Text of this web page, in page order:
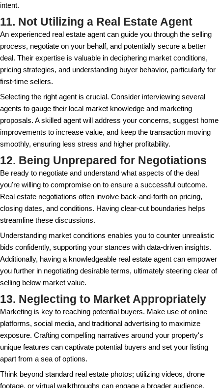
sale as they might influence your overall tax
knowledge, unexpected tax bills can significantly
turning what appeared to be a lucrative sale into a
8. Underestimating Selling
From agent commissions to closing costs and
property involves several expenses that can add
accounted for. Many sellers only focus on the sale
overlooking these costs can impact the net profit.
a detailedSeller's Net Sheet to grasp the true
Commissions, settlement charges, staging fees,
expenses can quickly eat into your bottom line. To
start by gathering quotes for any services you
or repair work, might be reduced with strategic
9. Ignoring Tenant Rights
If your property is occupied, make sure to
with tenant rights and notify them properly about
clear communication can prevent issues and
during the selling process. This ensures that
inspections proceed smoothly without tenant
Respecting tenant rights not only safeguards you
but also preserves potentially positive relationships